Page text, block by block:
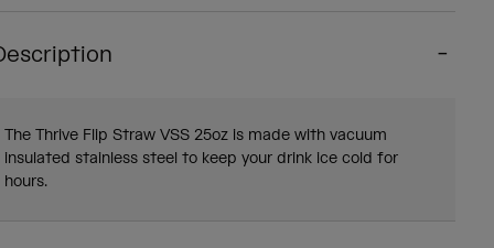
The Thrive Flip Straw VSS 25oz is made with vacuum
insulated stainless steel to keep your drink ice cold for
hours.